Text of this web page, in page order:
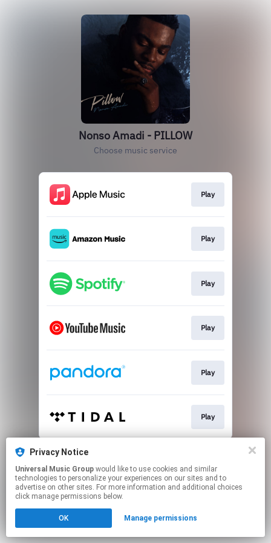
Nonso Amadi - PILLOW
Choose music service
Play
Play
Play
Play
Play
Play
This page may contain affiliate links.
Click hereto manage your permissions.
Privacy Notice
Universal Music Group
technologies to personalize your experiences on our sites and to
advertise on other sites. For more information and additional choices
click manage permissions below.
OK Manage permissions